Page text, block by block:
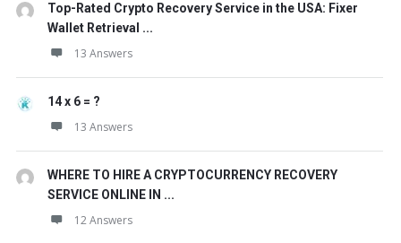
Top-Rated Crypto Recovery Service in the USA: Fixer
Wallet Retrieval ...
13 Answers
14 x 6 = ?
13 Answers
WHERE TO HIRE A CRYPTOCURRENCY RECOVERY
SERVICE ONLINE IN ...
12 Answers